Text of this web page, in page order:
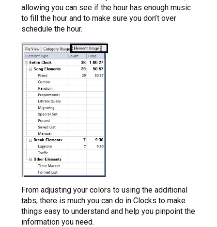
allowing you can see if the hour has enough music
to fill the hour and to make sure you don’t over
schedule the hour.
From adjusting your colors to using the additional
tabs, there is much you can do in Clocks to make
things easy to understand and help you pinpoint the
information you need.